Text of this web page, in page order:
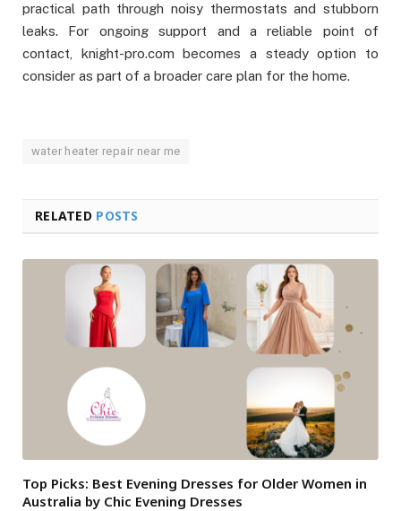
practical path through noisy thermostats and stubborn
leaks. For ongoing support and a reliable point of
contact, knight-pro.com becomes a steady option to
consider as part of a broader care plan for the home.
water heater repair near me
RELATED POSTS
Top Picks: Best Evening Dresses for Older Women in
Australia by Chic Evening Dresses